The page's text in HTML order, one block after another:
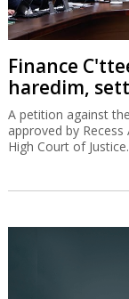
Finance
haredim,
A petition against
approved by
High Court of Justice.